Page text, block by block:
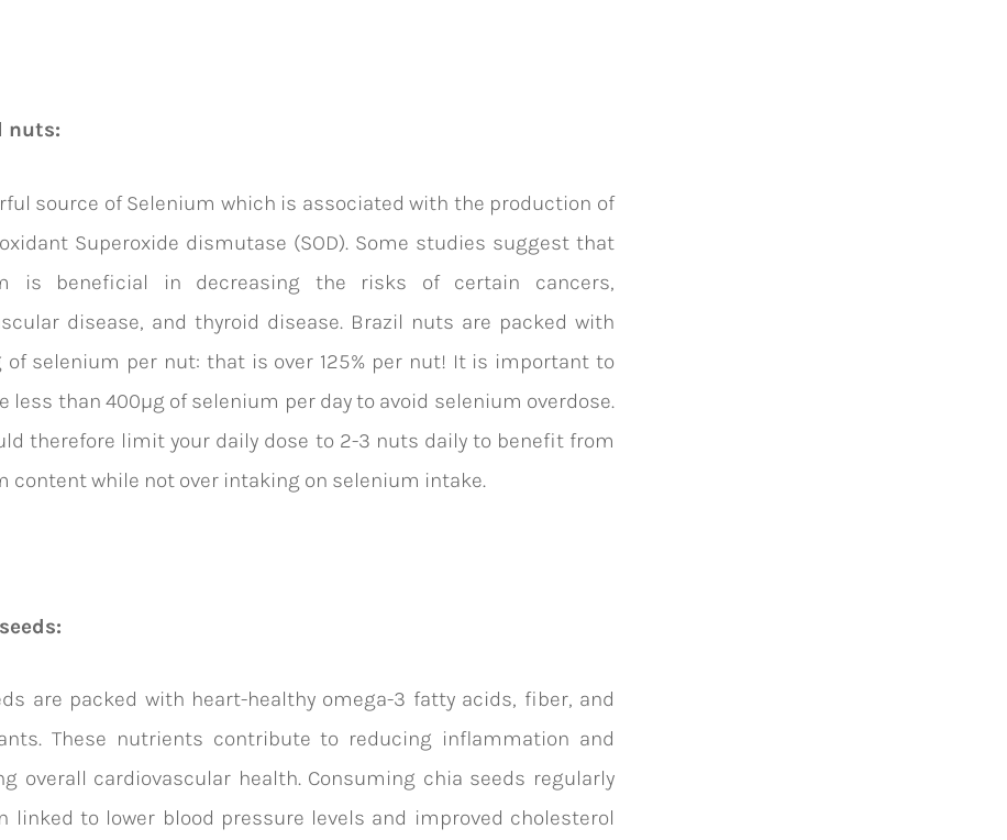
nuts:
source of Selenium which is associated with the production of
Superoxide dismutase (SOD). Some studies suggest that
is beneficial in decreasing the risks of certain cancers,
disease, and thyroid disease. Brazil nuts are packed with
of selenium per nut: that is over 125% per nut! It is important to
less than 400µg of selenium per day to avoid selenium overdose.
therefore limit your daily dose to 2-3 nuts daily to benefit from
content while not over intaking on selenium intake.
are packed with heart-healthy omega-3 fatty acids, fiber, and
These nutrients contribute to reducing inflammation and
overall cardiovascular health. Consuming chia seeds regularly
linked to lower blood pressure levels and improved cholesterol